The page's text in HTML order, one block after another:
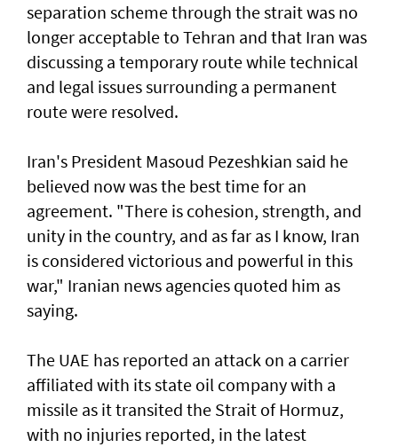
separation scheme through the strait was no
longer acceptable to Tehran and that Iran was
discussing a temporary route while technical
and legal issues surrounding a permanent
route were resolved.
Iran's President Masoud Pezeshkian said he
believed now was the best time for an
agreement. "There is cohesion, strength, and
unity in the country, and as far as I know, Iran
is considered victorious and powerful in this
war," Iranian news agencies quoted him as
saying.
The UAE has reported an attack on a carrier
affiliated with its state oil company with a
missile as it transited the ‌Strait of Hormuz,
with no injuries reported, in the latest